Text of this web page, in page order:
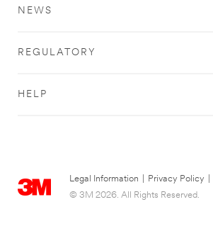
NEWS
REGULATORY
HELP
Legal Information Privacy Policy
© 3M 2026. All Rights Reserved.